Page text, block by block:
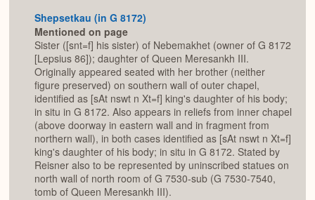
Shepsetkau (in G 8172)
Mentioned on page
Sister ([snt=f] his sister) of Nebemakhet (owner of G 8172
[Lepsius 86]); daughter of Queen Meresankh III.
Originally appeared seated with her brother (neither
figure preserved) on southern wall of outer chapel,
identified as [sAt nswt n Xt=f] king's daughter of his body;
in situ in G 8172. Also appears in reliefs from inner chapel
(above doorway in eastern wall and in fragment from
northern wall), in both cases identified as [sAt nswt n Xt=f]
king's daughter of his body; in situ in G 8172. Stated by
Reisner also to be represented by uninscribed statues on
north wall of north room of G 7530-sub (G 7530-7540,
tomb of Queen Meresankh III).